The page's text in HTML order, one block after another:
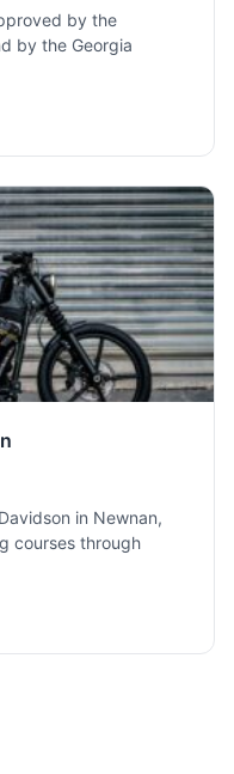
by the
by the Georgia
in Newnan,
courses through